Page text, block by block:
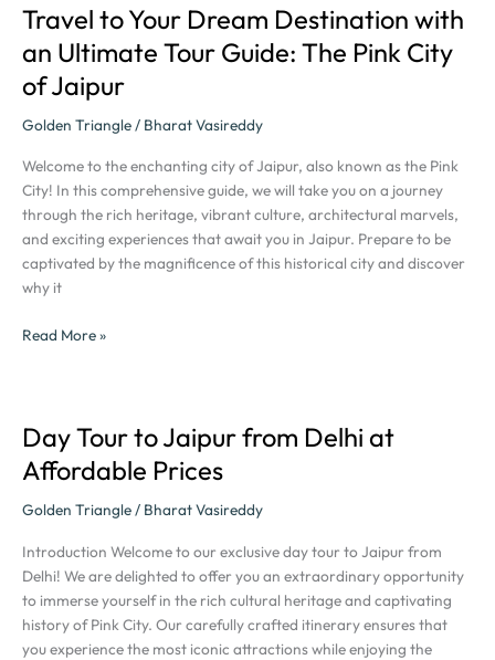
Travel to Your Dream Destination with
an Ultimate Tour Guide: The Pink City
of Jaipur
Golden Triangle/ Bharat Vasireddy
Welcome to the enchanting city of Jaipur, also known as the Pink
City! In this comprehensive guide, we will take you on a journey
through the rich heritage, vibrant culture, architectural marvels,
and exciting experiences that await you in Jaipur. Prepare to be
captivated by the magnificence of this historical city and discover
why it
Travel
Your
Dream
with
an
Ultimate
Tour
Guide:
The
Pink
of
Read More »
Day Tour to Jaipur from Delhi at
Affordable Prices
Golden Triangle/ Bharat Vasireddy
Introduction Welcome to our exclusive day tour to Jaipur from
Delhi! We are delighted to offer you an extraordinary opportunity
to immerse yourself in the rich cultural heritage and captivating
history of Pink City. Our carefully crafted itinerary ensures that
you experience the most iconic attractions while enjoying the
Day
to
Jaipur
Delhi
at
Affordable
Prices